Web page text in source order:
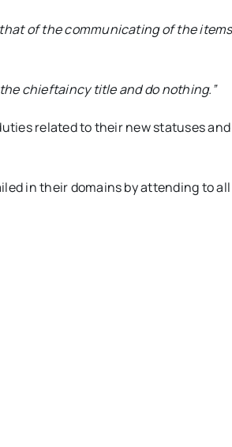
of the communicating of the
chieftaincy title and do nothing.”
related to their new statuses
in their domains by attending to